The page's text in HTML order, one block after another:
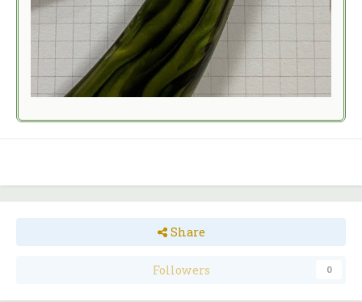
Share
Followers 0